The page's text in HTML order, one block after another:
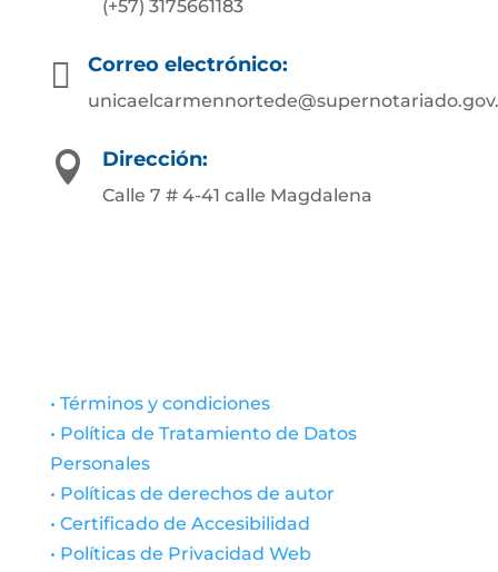
(+57) 3175661183
 Correo electrónico:
 Dirección:
Calle 7 # 4-41 calle Magdalena
• Términos y condiciones
• Política de Tratamiento de Datos
Personales
• Políticas de derechos de autor
• Certificado de Accesibilidad
• Políticas de Privacidad Web